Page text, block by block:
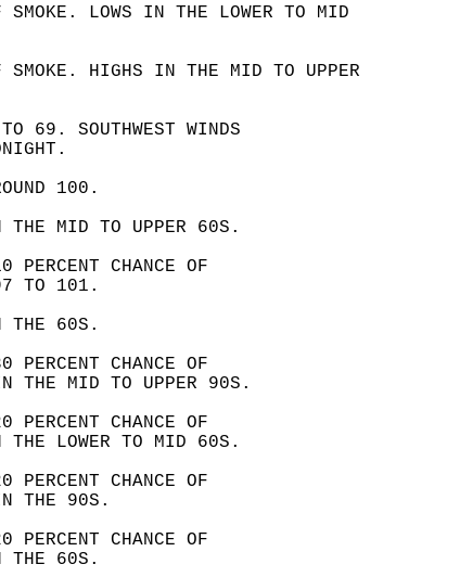
SMOKE. LOWS IN THE LOWER TO MID
SMOKE. HIGHS IN THE MID TO UPPER
69. SOUTHWEST WINDS
100.
THE MID TO UPPER 60S.
PERCENT CHANCE OF
97 TO 101.
THE 60S.
PERCENT CHANCE OF
THE MID TO UPPER 90S.
PERCENT CHANCE OF
THE LOWER TO MID 60S.
PERCENT CHANCE OF
IN THE 90S.
PERCENT CHANCE OF
THE 60S.